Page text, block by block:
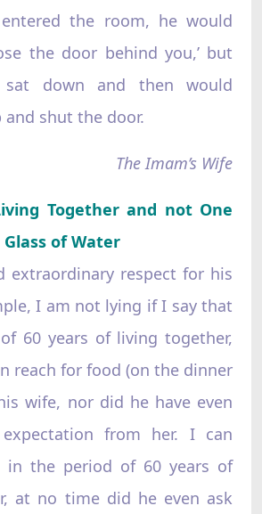
the room, he would
the door behind you,’ but
down and then would
shut the door.
The Imam’s Wife
Together and not One
of Water
extraordinary respect for his
I am not lying if I say that
60 years of living together,
reach for food (on the dinner
wife, nor did he have even
from her. I can
in the period of 60 years of
at no time did he even ask